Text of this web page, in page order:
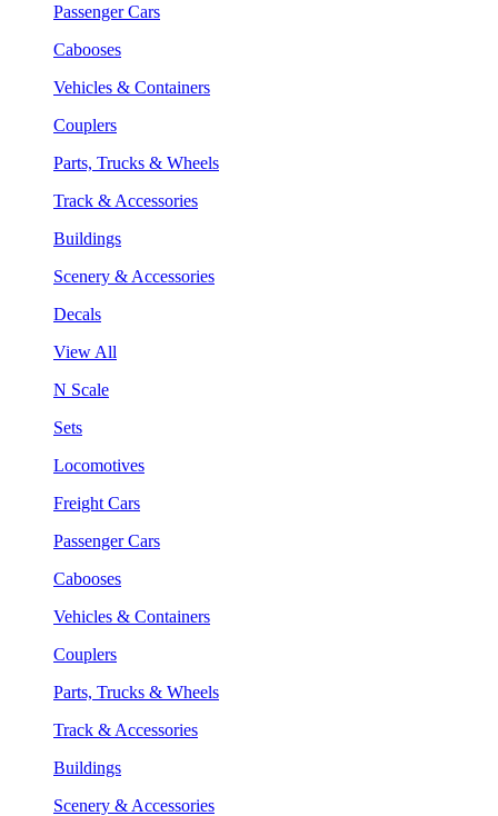
Passenger Cars
Cabooses
Vehicles & Containers
Couplers
Parts, Trucks & Wheels
Track & Accessories
Buildings
Scenery & Accessories
Decals
View All
N Scale
Sets
Locomotives
Freight Cars
Passenger Cars
Cabooses
Vehicles & Containers
Couplers
Parts, Trucks & Wheels
Track & Accessories
Buildings
Scenery & Accessories